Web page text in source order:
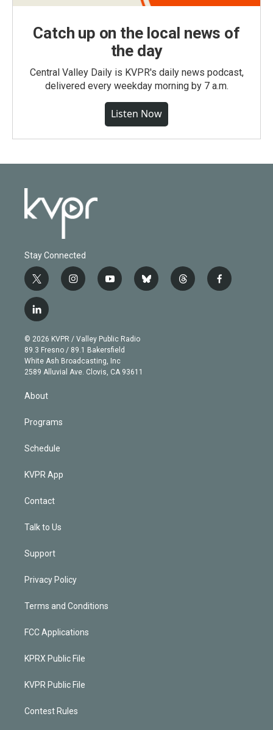
Catch up on the local news of
the day
Central Valley Daily is KVPR's daily news podcast,
delivered every weekday morning by 7 a.m.
Listen Now
Stay Connected
t
w
i
t
e
r
i
n
g
r
a
m
y
o
b
e
b
l
t
h
f
a
l
i
n
k
e
d
n
© 2026 KVPR / Valley Public Radio
89.3 Fresno / 89.1 Bakersfield
White Ash Broadcasting, Inc
2589 Alluvial Ave. Clovis, CA 93611
About
Programs
Schedule
KVPR App
Contact
Talk to Us
Support
Privacy Policy
Terms and Conditions
FCC Applications
KPRX Public File
KVPR Public File
Contest Rules